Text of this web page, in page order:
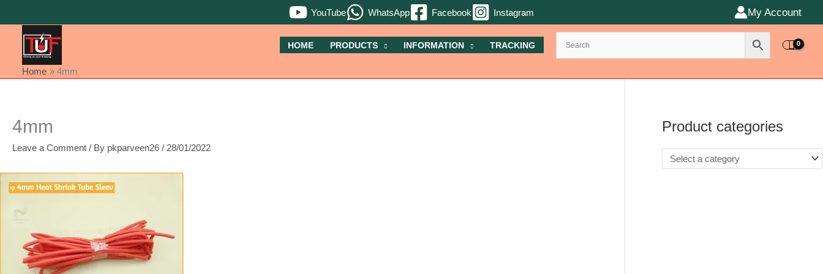
to
content
YouTube WhatsApp Facebook Instagram My Account
HOME PRODUCTS INFORMATION TRACKING
Home 4mm
4mm
Leave a Comment / By pkparveen26 / 28/01/2022
Product categories